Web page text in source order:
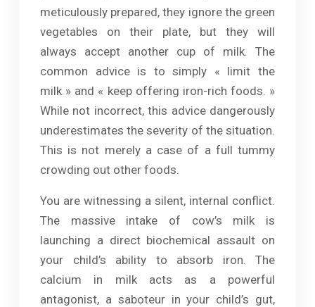
meticulously prepared, they ignore the green
vegetables on their plate, but they will
always accept another cup of milk. The
common advice is to simply « limit the
milk » and « keep offering iron-rich foods. »
While not incorrect, this advice dangerously
underestimates the severity of the situation.
This is not merely a case of a full tummy
crowding out other foods.
You are witnessing a silent, internal conflict.
The massive intake of cow’s milk is
launching a direct biochemical assault on
your child’s ability to absorb iron. The
calcium in milk acts as a powerful
antagonist, a saboteur in your child’s gut,